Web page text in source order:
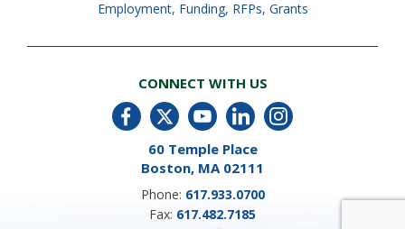
Employment, Funding, RFPs, Grants
CONNECT WITH US
60 Temple Place
Boston, MA 02111
Phone: 617.933.0700
Fax: 617.482.7185